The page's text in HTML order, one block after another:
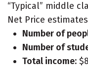
“Typical” middle
Net Price
Number of
Number of
Total income: